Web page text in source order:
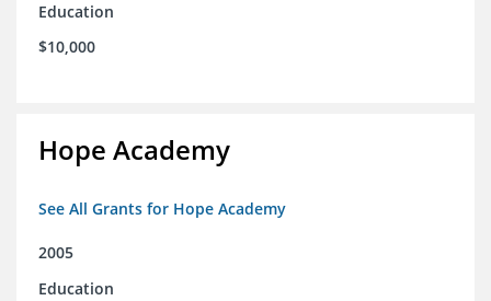
Education
$10,000
Hope Academy
See All Grants for Hope Academy
2005
Education